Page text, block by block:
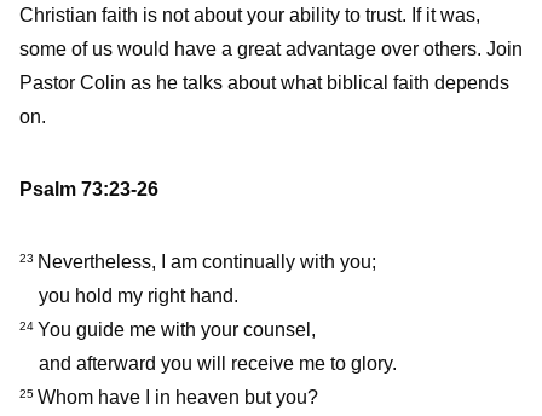
Christian faith is not about your ability to trust. If it was,
some of us would have a great advantage over others. Join
Pastor Colin as he talks about what biblical faith depends
on.
Psalm 73:23-26
23 Nevertheless, I am continually with you;
you hold my right hand.
24 You guide me with your counsel,
and afterward you will receive me to glory.
25 Whom have I in heaven but you?